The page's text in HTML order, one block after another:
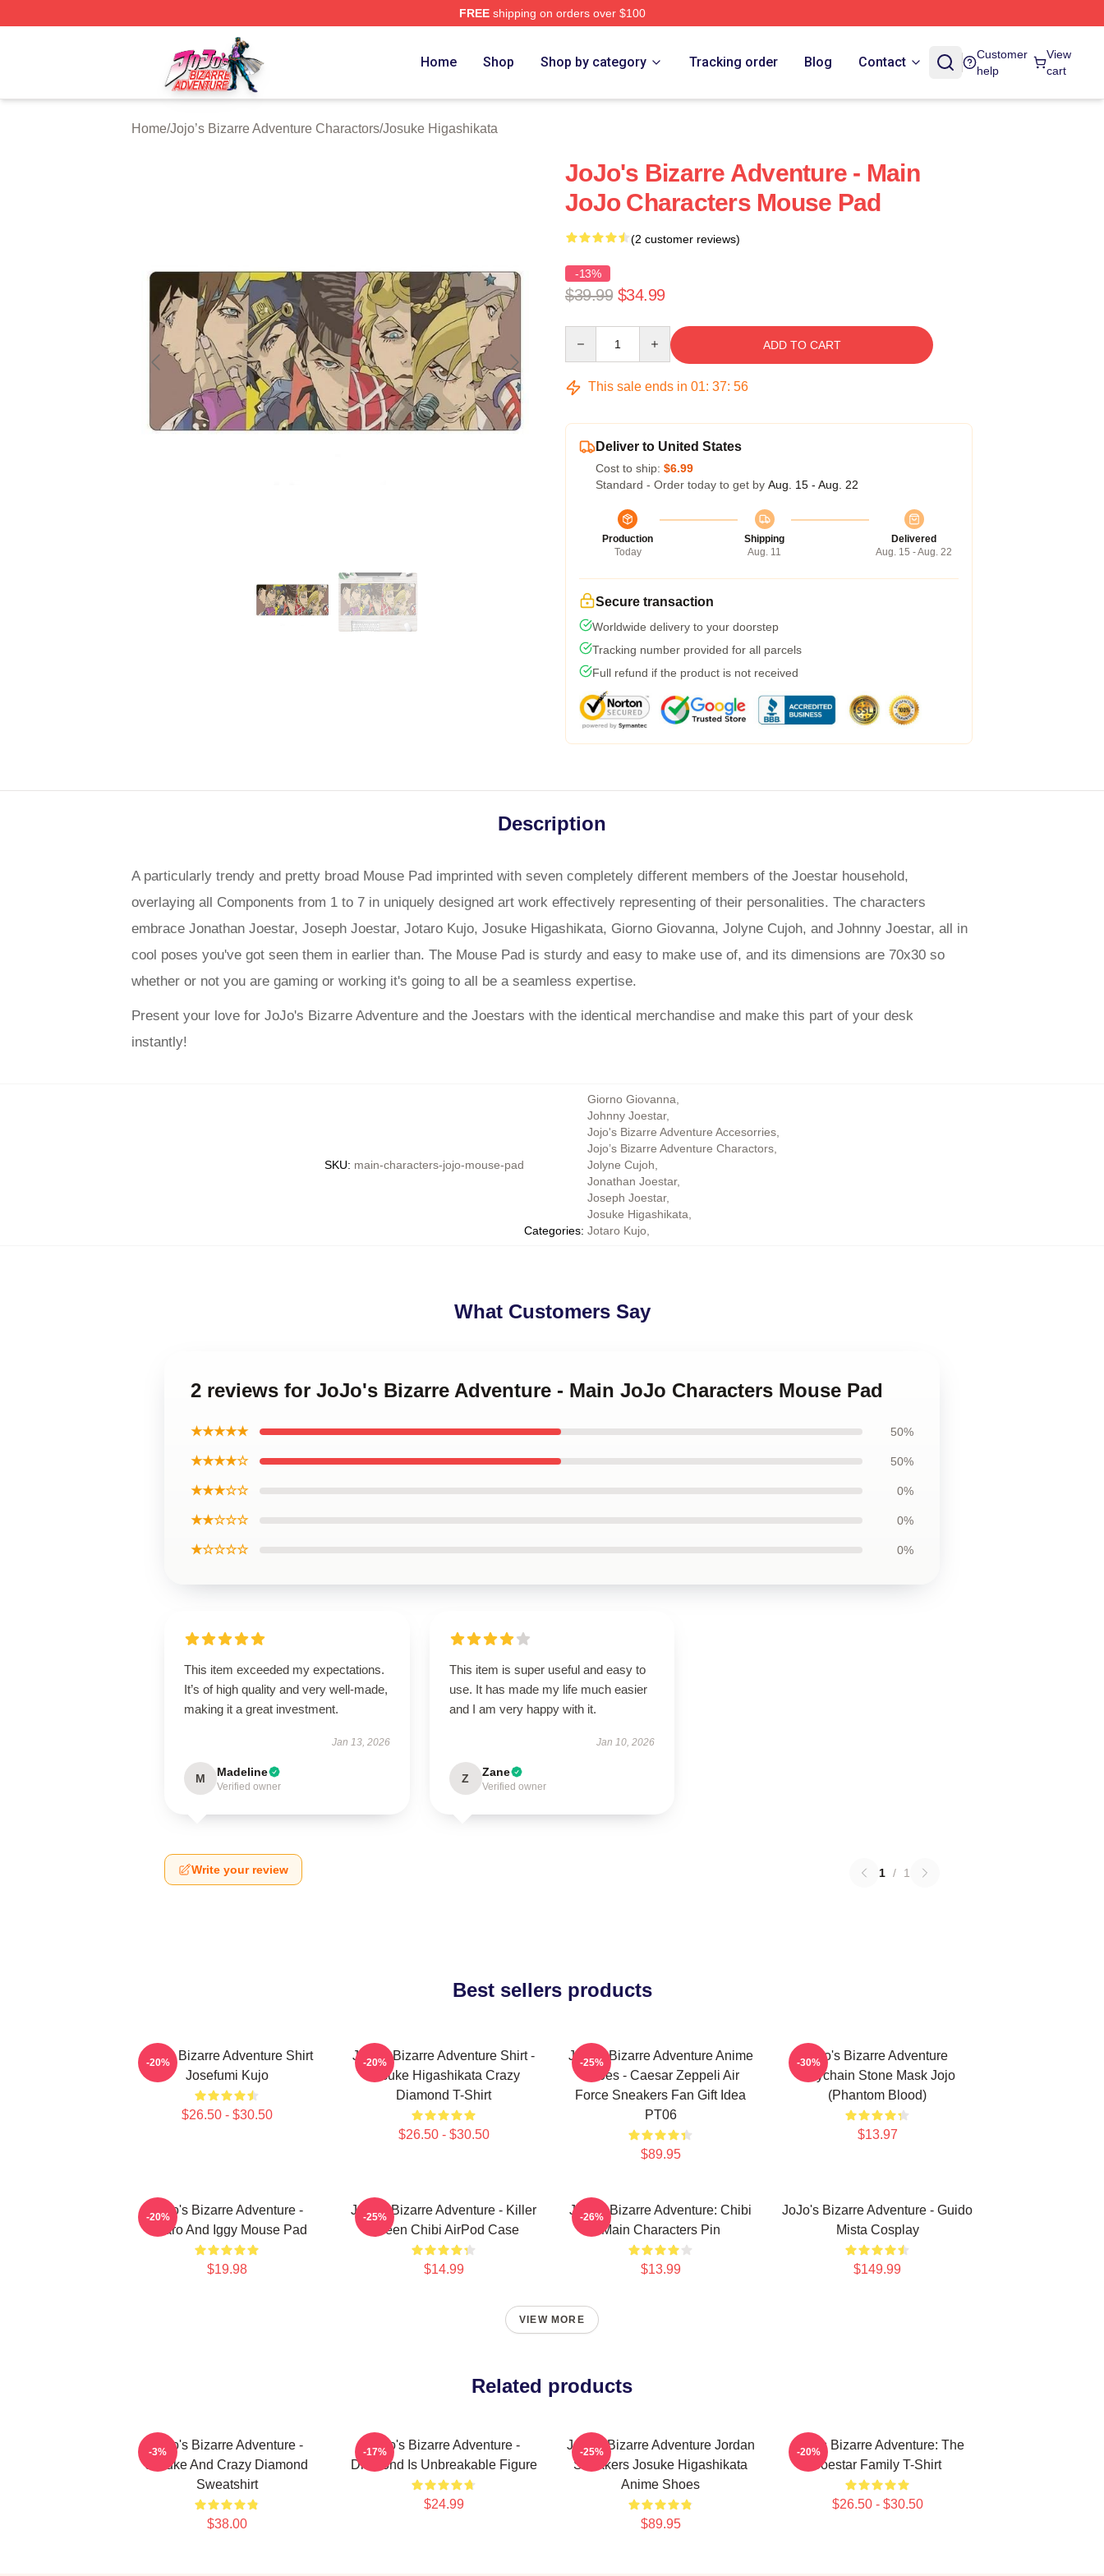
FREEshipping on orders over $100
JoJo's Bizarre Adventure Store - Official JoJo's Bizarre Adventure Merchandise Shop
Home Shop Shop by category Tracking order Blog Contact
Customer
help
View
cart
Home/Jojo’s Bizarre Adventure Charactors/Josuke Higashikata
JoJo's Bizarre Adventure - Main
JoJo Characters Mouse Pad
(2 customer reviews)
-13%
$39.99 $34.99
ADD TO CART
This sale ends in 01: 37: 55
Deliver to United States
Cost to ship: $6.99
Standard - Order today to get by Aug. 15 - Aug. 22
Production
Today
Shipping
Aug. 11
Delivered
Aug. 15 - Aug. 22
Secure transaction
Worldwide delivery to your doorstep
Tracking number provided for all parcels
Full refund if the product is not received
Description
A particularly trendy and pretty broad Mouse Pad imprinted with seven completely different members of the Joestar household,
overlaying all Components from 1 to 7 in uniquely designed art work effectively representing of their personalities. The characters
embrace Jonathan Joestar, Joseph Joestar, Jotaro Kujo, Josuke Higashikata, Giorno Giovanna, Jolyne Cujoh, and Johnny Joestar, all in
cool poses you've got seen them in earlier than. The Mouse Pad is sturdy and easy to make use of, and its dimensions are 70x30 so
whether or not you are gaming or working it's going to all be a seamless expertise.
Present your love for JoJo's Bizarre Adventure and the Joestars with the identical merchandise and make this part of your desk
instantly!
SKU: main-characters-jojo-mouse-pad
Categories:
Giorno Giovanna
Johnny Joestar,
Jojo's Bizarre Adventure Accesorries
Jojo’s Bizarre Adventure Charactors
Jolyne Cujoh
Jonathan Joestar,
Joseph Joestar,
Josuke Higashikata
Jotaro Kujo
What Customers Say
2 reviews for JoJo's Bizarre Adventure - Main JoJo Characters Mouse Pad
★★★★★ 50%
★★★★☆ 50%
★★★☆☆ 0%
★★☆☆☆ 0%
★☆☆☆☆ 0%
This item exceeded my expectations.
It’s of high quality and very well-made,
making it a great investment.
Jan 13, 2026
M Madeline
Verified owner
This item is super useful and easy to
use. It has made my life much easier
and I am very happy with it.
Jan 10, 2026
Z Zane
Verified owner
Write your review 1 / 1
Best sellers products
Jojo's Bizarre Adventure Shirt
Josefumi Kujo
$26.50 - $30.50
-20%
JoJo's Bizarre Adventure Shirt -
Josuke Higashikata Crazy
Diamond T-Shirt
$26.50 - $30.50
-20%
JoJo's Bizarre Adventure Anime
Shoes - Caesar Zeppeli Air
Force Sneakers Fan Gift Idea
PT06
$89.95
-25%
Jojo's Bizarre Adventure
Keychain Stone Mask Jojo
(Phantom Blood)
$13.97
-30%
JoJo's Bizarre Adventure -
Jotaro And Iggy Mouse Pad
$19.98
-20%
JoJo's Bizarre Adventure - Killer
Queen Chibi AirPod Case
$14.99
-25%
JoJo's Bizarre Adventure: Chibi
Main Characters Pin
$13.99
-26%
JoJo's Bizarre Adventure - Guido
Mista Cosplay
$149.99
VIEW MORE
Related products
JoJo's Bizarre Adventure -
Josuke And Crazy Diamond
Sweatshirt
$38.00
-3%
JoJo's Bizarre Adventure -
Diamond Is Unbreakable Figure
$24.99
-17%
JoJo's Bizarre Adventure Jordan
Sneakers Josuke Higashikata
Anime Shoes
$89.95
-25%
JoJo's Bizarre Adventure: The
Joestar Family T-Shirt
$26.50 - $30.50
-20%